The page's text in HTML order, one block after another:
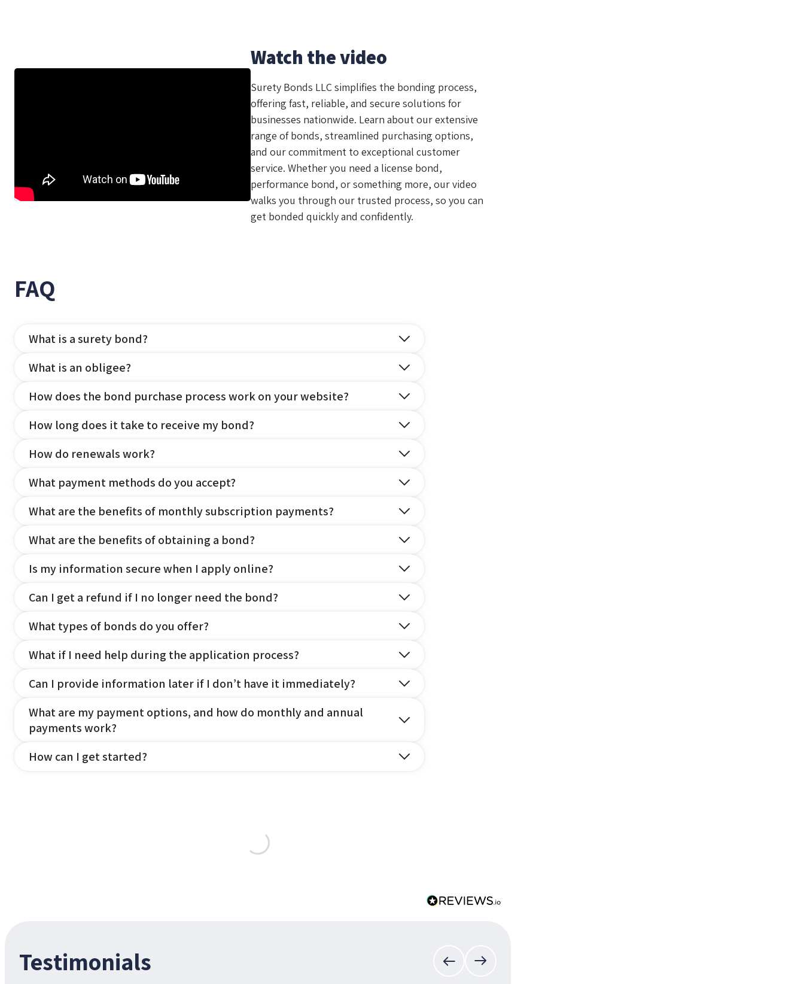
Watch the video
Surety Bonds LLC simplifies the bonding process,
offering fast, reliable, and secure solutions for
businesses nationwide. Learn about our extensive
range of bonds, streamlined purchasing options,
and our commitment to exceptional customer
service. Whether you need a license bond,
performance bond, or something more, our video
walks you through our trusted process, so you can
get bonded quickly and confidently.
FAQ
What is a surety bond?
What is an obligee?
How does the bond purchase process work on your website?
How long does it take to receive my bond?
How do renewals work?
What payment methods do you accept?
What are the benefits of monthly subscription payments?
What are the benefits of obtaining a bond?
Is my information secure when I apply online?
Can I get a refund if I no longer need the bond?
What types of bonds do you offer?
What if I need help during the application process?
Can I provide information later if I don’t have it immediately?
What are my payment options, and how do monthly and annual
payments work?
How can I get started?
Testimonials